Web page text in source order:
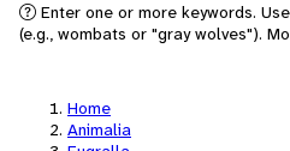
Enter one or more keywords.
(e.g., wombats or "gray wolves").
Home
Animalia